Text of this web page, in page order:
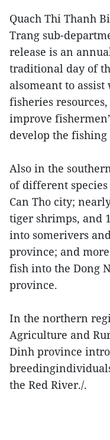
Quach Thi Thanh
Trang sub-
release is an
traditional day of
alsomeant to
fisheries
improve
develop the
Also in the
of different
Can Tho city;
tiger shrimps, and
into somerivers
province; and
fish into the Dong
province.
In the northern
Agriculture and
Dinh province
the Red River./.